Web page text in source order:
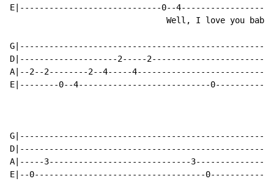
E|-----------------------------0--4-----------------
Well, I love you baby
D|--------------------2-----
A|--2--2--------2--4-----
E|--------0--4---------------------------
A|-----3-----------------------------
E|--0-----------------------------------